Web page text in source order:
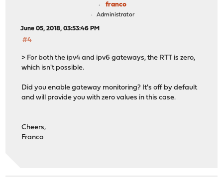
franco
Administrator
June 05, 2018, 03:53:46 PM
#4
> For both the ipv4 and ipv6 gateways, the RTT is zero,
which isn't possible.
Did you enable gateway monitoring? It's off by default
and will provide you with zero values in this case.
Cheers,
Franco